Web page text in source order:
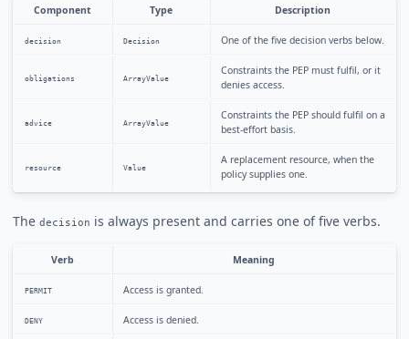
Component Type Description
decision Decision One of the five decision verbs below.
obligations ArrayValue
Constraints the PEP must fulfil, or it
denies access.
advice ArrayValue
Constraints the PEP should fulfil on a
best-effort basis.
resource Value
A replacement resource, when the
policy supplies one.
The decision is always present and carries one of five verbs.
Verb Meaning
PERMIT Access is granted.
DENY Access is denied.